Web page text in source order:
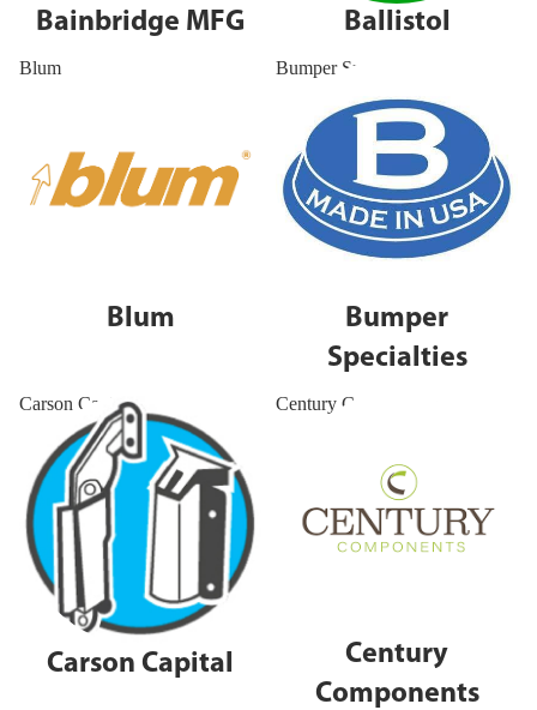
Bainbridge MFG Ballistol
Blum
Blum
Bumper Specialties
Bumper
Specialties
Carson Capital
Carson Capital
Century Components
Century
Components